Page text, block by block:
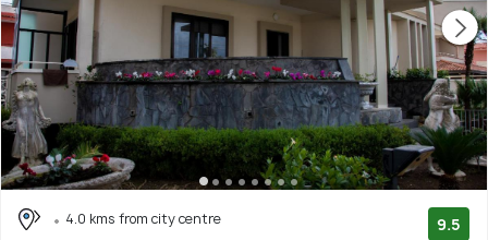
4.0 kms from city centre
9.5